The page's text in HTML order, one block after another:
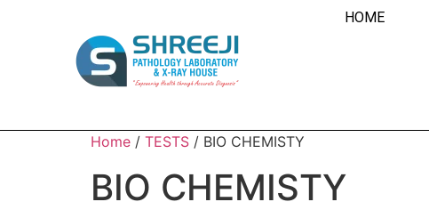
HOME
Home / TESTS / BIO CHEMISTY
BIO CHEMISTY